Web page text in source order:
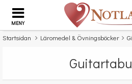
MENY
Startsidan Läromedel & Övningsböcker